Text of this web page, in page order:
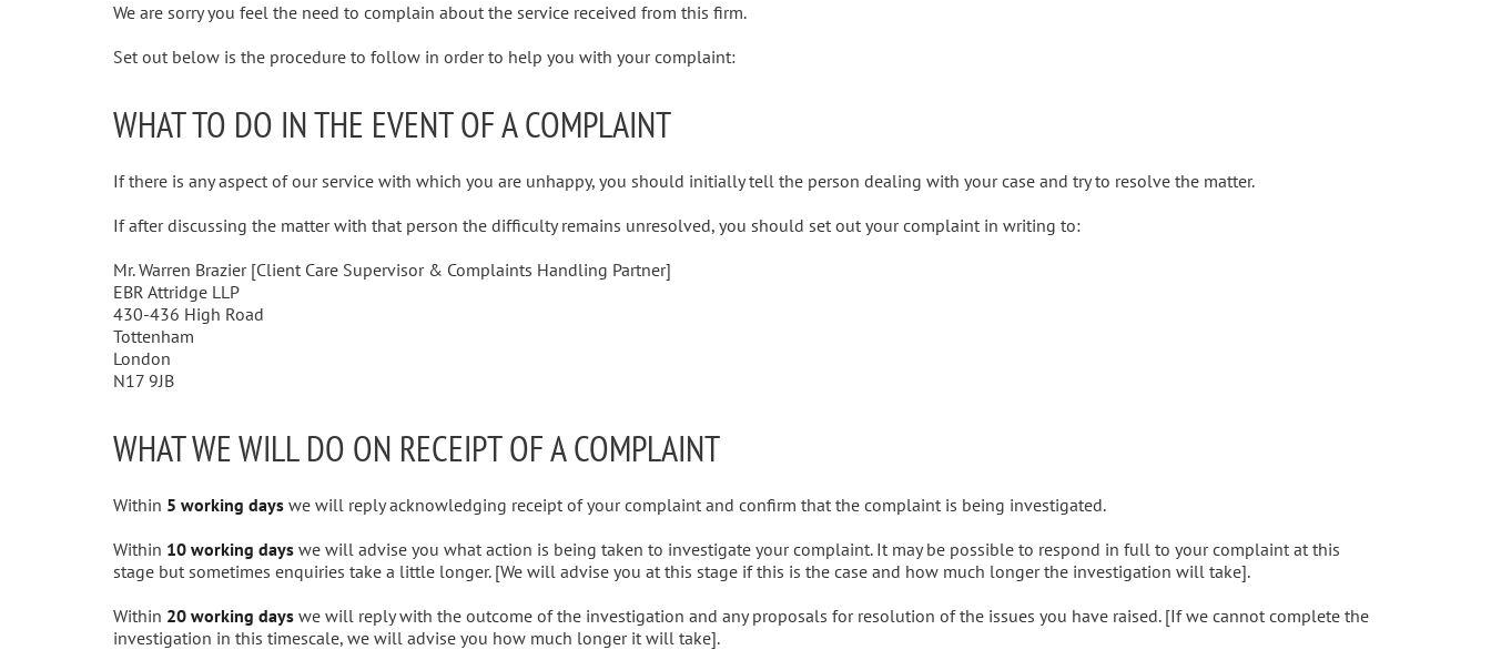
We are sorry you feel the need to complain about the service received from this firm.
Set out below is the procedure to follow in order to help you with your complaint:
WHAT TO DO IN THE EVENT OF A COMPLAINT
If there is any aspect of our service with which you are unhappy, you should initially tell the person dealing with your case and try to resolve the matter.
If after discussing the matter with that person the difficulty remains unresolved, you should set out your complaint in writing to:
Mr. Warren Brazier [Client Care Supervisor & Complaints Handling Partner]
EBR Attridge LLP
430-436 High Road
Tottenham
London
N17 9JB
WHAT WE WILL DO ON RECEIPT OF A COMPLAINT
Within 5 working days we will reply acknowledging receipt of your complaint and confirm that the complaint is being investigated.
Within 10 working days we will advise you what action is being taken to investigate your complaint. It may be possible to respond in full to your complaint at this
stage but sometimes enquiries take a little longer. [We will advise you at this stage if this is the case and how much longer the investigation will take].
Within 20 working days we will reply with the outcome of the investigation and any proposals for resolution of the issues you have raised. [If we cannot complete the
investigation in this timescale, we will advise you how much longer it will take].